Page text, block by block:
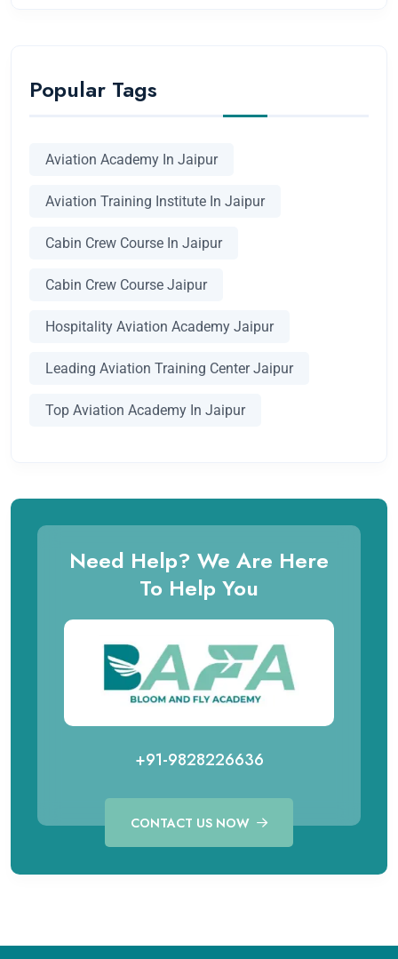
Popular Tags
Aviation Academy In Jaipur
Aviation Training Institute In Jaipur
Cabin Crew Course In Jaipur
Cabin Crew Course Jaipur
Hospitality Aviation Academy Jaipur
Leading Aviation Training Center Jaipur
Top Aviation Academy In Jaipur
Need Help? We Are Here
To Help You
+91-9828226636
CONTACT US NOW